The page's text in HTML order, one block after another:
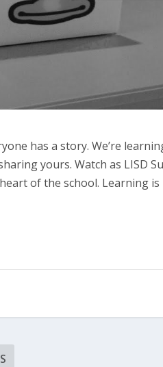
has a story. We’re
yours. Watch as LISD
of the school. Learning